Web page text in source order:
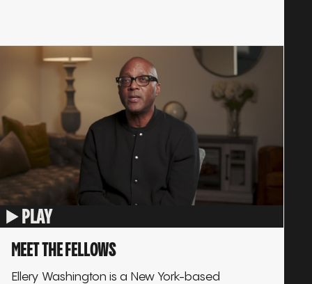
PLAY
MEET THE FELLOWS
Ellery Washington is a New York-based